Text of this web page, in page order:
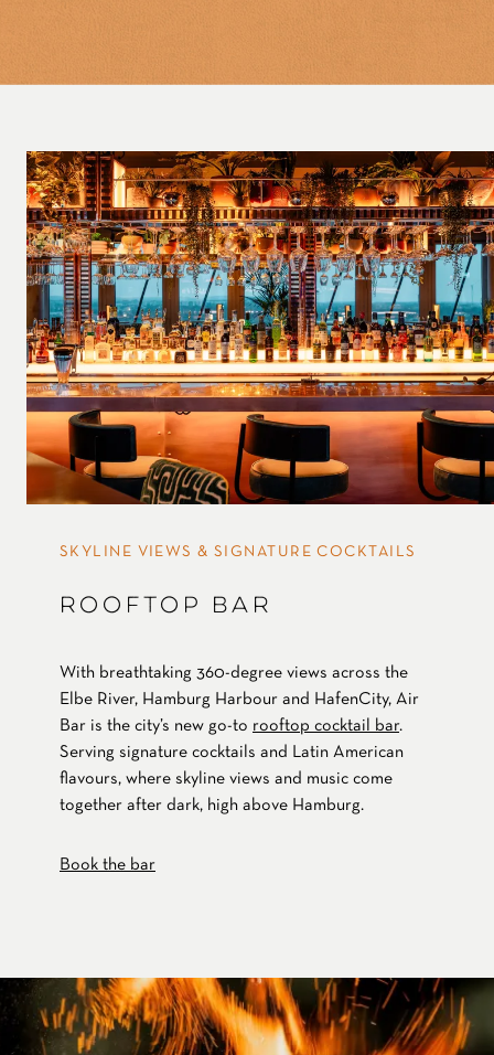
SKYLINE VIEWS & SIGNATURE COCKTAILS
ROOFTOP BAR
With breathtaking 360-degree views across the
Elbe River, Hamburg Harbour and HafenCity, Air
Bar is the city’s new go-to rooftop cocktail bar.
Serving signature cocktails and Latin American
flavours, where skyline views and music come
together after dark, high above Hamburg.
Book the bar